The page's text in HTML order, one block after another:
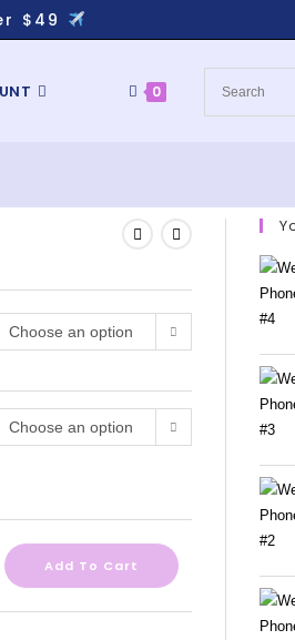
$49
0
Choose an option
Choose an option
Add To Cart